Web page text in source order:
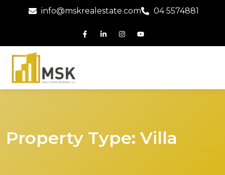
info@mskrealestate.com 04 5574881
Property Type: Villa